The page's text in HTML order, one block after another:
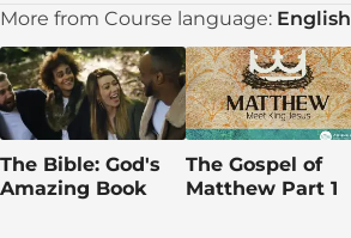
More from Course language: English
The Bible: God's
Amazing Book
The Gospel of
Matthew Part 1